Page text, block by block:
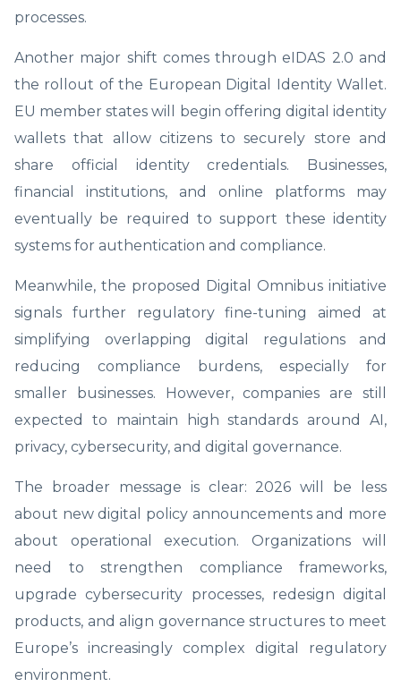
processes.
Another major shift comes through eIDAS 2.0 and
the rollout of the European Digital Identity Wallet.
EU member states will begin offering digital identity
wallets that allow citizens to securely store and
share official identity credentials. Businesses,
financial institutions, and online platforms may
eventually be required to support these identity
systems for authentication and compliance.
Meanwhile, the proposed Digital Omnibus initiative
signals further regulatory fine-tuning aimed at
simplifying overlapping digital regulations and
reducing compliance burdens, especially for
smaller businesses. However, companies are still
expected to maintain high standards around AI,
privacy, cybersecurity, and digital governance.
The broader message is clear: 2026 will be less
about new digital policy announcements and more
about operational execution. Organizations will
need to strengthen compliance frameworks,
upgrade cybersecurity processes, redesign digital
products, and align governance structures to meet
Europe’s increasingly complex digital regulatory
environment.